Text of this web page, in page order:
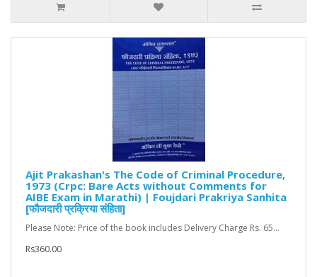
Ajit Prakashan's The Code of Criminal Procedure,
1973 (Crpc: Bare Acts without Comments for
AIBE Exam in Marathi) | Foujdari Prakriya Sanhita
[फौजदारी प्रक्रिया संहिता]
Please Note: Price of the book includes Delivery Charge Rs. 65...
Rs360.00